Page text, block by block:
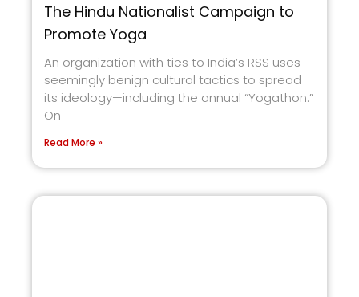
The Hindu Nationalist Campaign to
Promote Yoga
An organization with ties to India’s RSS uses
seemingly benign cultural tactics to spread
its ideology—including the annual “Yogathon.”
On
Read More »